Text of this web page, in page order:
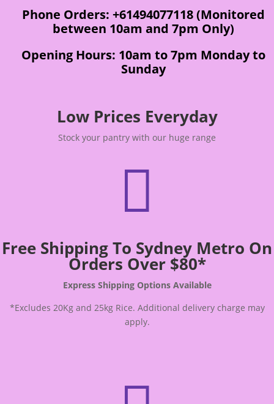
Phone Orders: +61494077118 (Monitored
between 10am and 7pm Only)
Opening Hours: 10am to 7pm Monday to
Sunday
Low Prices Everyday
Stock your pantry with our huge range

Free Shipping To Sydney Metro On
Orders Over $80*
Express Shipping Options Available
*Excludes 20Kg and 25kg Rice. Additional delivery charge may
apply.